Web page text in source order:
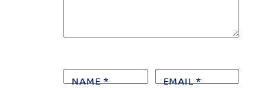
NAME* EMAIL*